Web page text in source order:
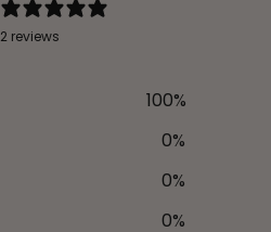
2 reviews
100%
0%
0%
0%